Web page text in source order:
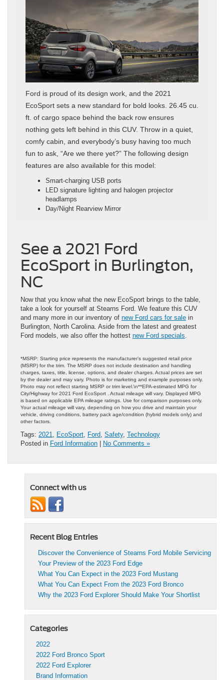
Ford is proud of its design work, and the 2021
EcoSport sets a new standard for bold looks. 26.45 cu.
ft. of cargo space behind the back row ensures
nothing gets left behind in this CUV. Throw in a quiet,
comfy cabin, and everybody’s busy having too much
fun to ask, “Are we there yet?” The following design
features are also available for this model:
Smart-charging USB ports
LED signature lighting and halogen projector
headlamps
Day/Night Rearview Mirror
See a 2021 Ford
EcoSport in Burlington,
NC
Now that you know what the new EcoSport brings to the table,
take a look for yourself at Stearns Ford. We feature this CUV
and many more in our inventory of new Ford cars for sale in
Burlington, North Carolina. Aside from the latest and greatest
Ford models, we also offer the hottest new Ford specials.
*MSRP: Starting price represents the manufacturer’s suggested retail price
(MSRP) for the trim. The MSRP does not include destination and handling
charges, taxes, title, license, options, and dealer charges. Actual prices are set
by the dealer and may vary. Photo is for marketing and example purposes only.
Photo may not reflect starting MSRP or trim level.\n**EPA-estimated MPG for
City/Highway for 2021 Ford EcoSport . Actual mileage will vary. Displayed MPG
is based on applicable EPA mileage ratings. Use for comparison purposes only.
Your actual mileage will vary, depending on how you drive and maintain your
vehicle, driving conditions, battery pack age/condition (hybrid models only) and
other factors.
Tags: 2021, EcoSport, Ford, Safety, Technology
Posted in Ford Information No Comments »
Connect with us
Recent Blog Entries
Discover the Convenience of Stearns Ford Mobile Servicing
Your Preview of the 2023 Ford Edge
What You Can Expect in the 2023 Ford Mustang
What You Can Expect From the 2023 Ford Bronco
Why the 2023 Ford Explorer Should Make Your Shortlist
Categories
2022
2022 Ford Bronco Sport
2022 Ford Explorer
Brand Information